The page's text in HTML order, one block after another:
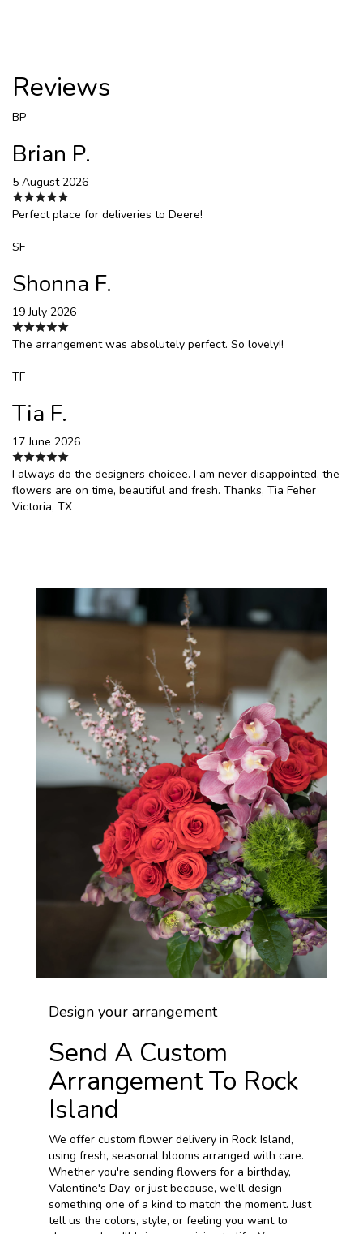
Reviews
BP
Brian P.
5 August 2026
Perfect place for deliveries to Deere!
SF
Shonna F.
19 July 2026
The arrangement was absolutely perfect. So lovely!!
TF
Tia F.
17 June 2026
I always do the designers choicee. I am never disappointed, the
flowers are on time, beautiful and fresh. Thanks, Tia Feher
Victoria, TX
Design your arrangement
Send A Custom
Arrangement To Rock
Island
We offer custom flower delivery in Rock Island,
using fresh, seasonal blooms arranged with care.
Whether you're sending flowers for a birthday,
Valentine's Day, or just because, we'll design
something one of a kind to match the moment. Just
tell us the colors, style, or feeling you want to